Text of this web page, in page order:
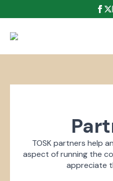
TOSK partners help
aspect of running the
appreciate